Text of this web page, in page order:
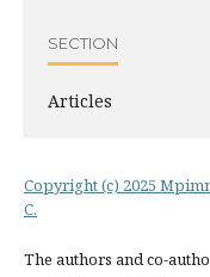
SECTION
Articles
Copyright (c) 2025
C.
The authors and co-